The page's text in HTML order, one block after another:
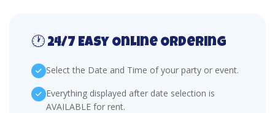
🕐 24/7 Easy Online Ordering
Select the Date and Time of your party or event.
Everything displayed after date selection is
AVAILABLE for rent.